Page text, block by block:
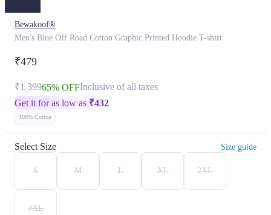
Bewakoof®
Men's Blue Off Road Cotton Graphic Printed Hoodie T-shirt
₹479
₹1,39965% OFFInclusive of all taxes
Get it for as low as ₹432
100% Cotton
Select Size Size guide
S M L XL 2XL
3XL